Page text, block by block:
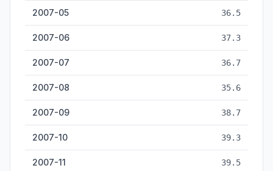
2007-05 36.5
2007-06 37.3
2007-07 36.7
2007-08 35.6
2007-09 38.7
2007-10 39.3
2007-11 39.5